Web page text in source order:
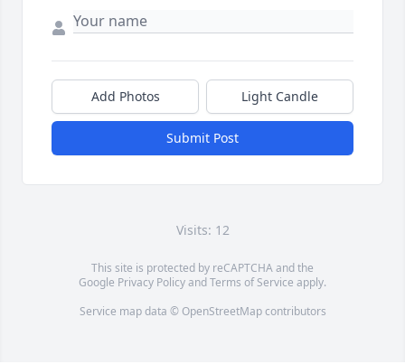
Add Photos Light Candle
Submit Post
Visits: 12
This site is protected by reCAPTCHA and the
Google Privacy PolicyandTerms of Service apply.
Service map data © OpenStreetMapcontributors